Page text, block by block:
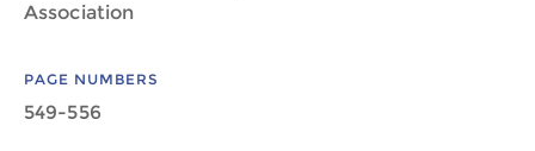
Association
PAGE NUMBERS
549-556